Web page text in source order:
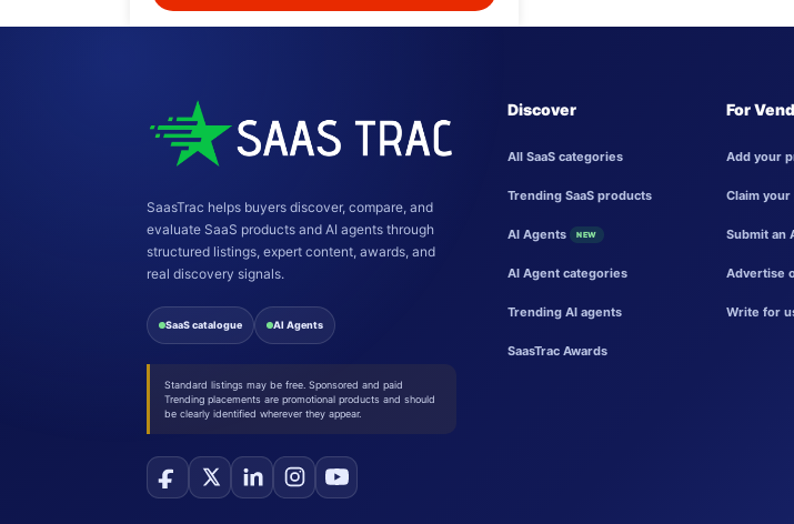
SaasTrac helps buyers discover, compare, and
evaluate SaaS products and AI agents through
structured listings, expert content, awards, and
real discovery signals.
SaaS catalogue AI Agents
Standard listings may be free. Sponsored and paid
Trending placements are promotional products and should
be clearly identified wherever they appear.
Discover
All SaaS categories
Trending SaaS products
AI Agents NEW
AI Agent categories
Trending AI agents
SaasTrac Awards
For
Add your
Claim
Submit an
Advertise
Write for